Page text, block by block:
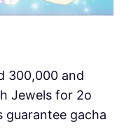
300,000 and
Jewels for 2o
gacha